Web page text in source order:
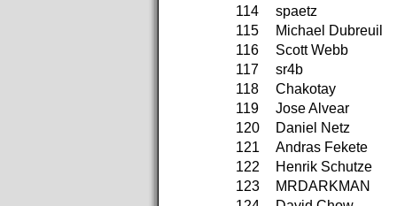
114
spaetz
115
Michael Dubreuil
116
Scott Webb
117
sr4b
118
Chakotay
119
Jose Alvear
120
Daniel Netz
121
Andras Fekete
122
Henrik Schutze
123
MRDARKMAN